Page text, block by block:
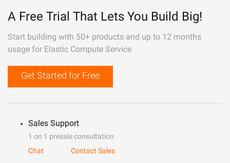
A Free Trial That Lets You Build Big!
Start building with 50+ products and up to 12 months
usage for Elastic Compute Service
Get Started for Free
Sales Support
1 on 1 presale consultation
Chat
Contact Sales